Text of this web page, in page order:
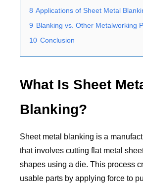
8 Applications of Sheet Metal
9 Blanking vs. Other Metalworking
10 Conclusion
What Is Sheet
Blanking?
Sheet metal blanking is a
that involves cutting flat metal
shapes using a die. This process
usable parts by applying force to